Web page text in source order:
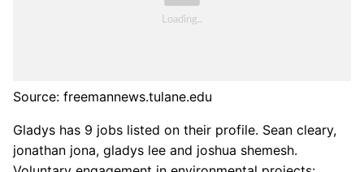
Source: freemannews.tulane.edu
Gladys has 9 jobs listed on their profile. Sean cleary,
jonathan jona, gladys lee and joshua shemesh.